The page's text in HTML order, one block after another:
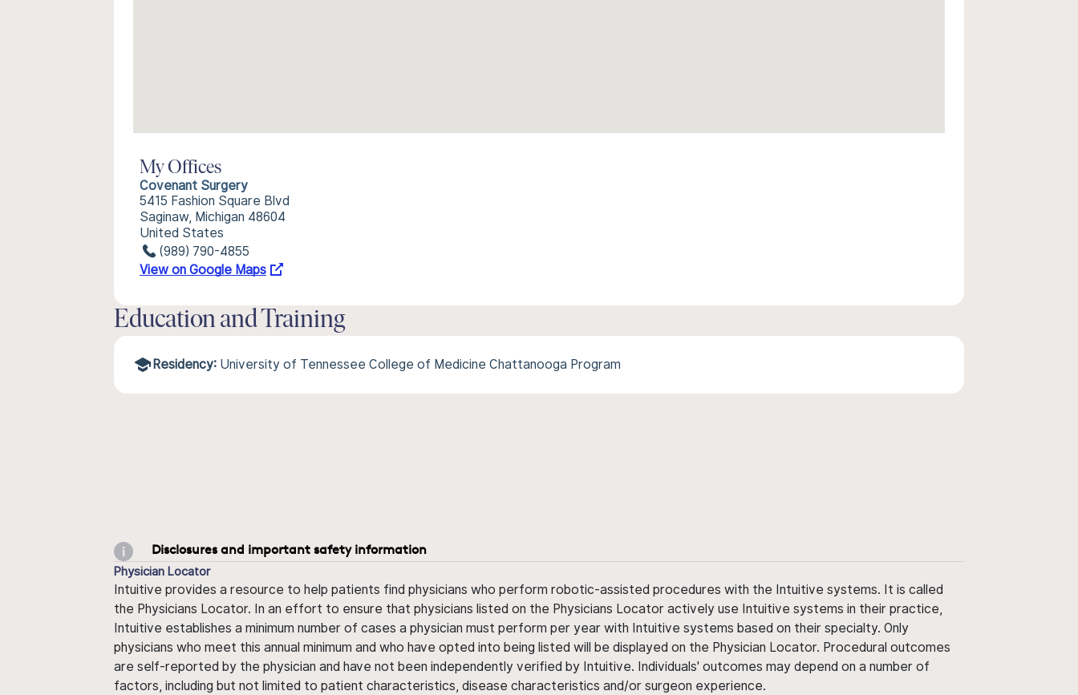
My Offices
Covenant Surgery
5415 Fashion Square Blvd
Saginaw, Michigan 48604
United States
(989) 790-4855
View on Google Maps
Education and Training
Residency: University of Tennessee College of Medicine Chattanooga Program
Disclosures and important safety information
Physician Locator
Intuitive provides a resource to help patients find physicians who perform robotic-assisted procedures with the Intuitive systems. It is called
the Physicians Locator. In an effort to ensure that physicians listed on the Physicians Locator actively use Intuitive systems in their practice,
Intuitive establishes a minimum number of cases a physician must perform per year with Intuitive systems based on their specialty. Only
physicians who meet this annual minimum and who have opted into being listed will be displayed on the Physician Locator. Procedural outcomes
are self-reported by the physician and have not been independently verified by Intuitive. Individuals' outcomes may depend on a number of
factors, including but not limited to patient characteristics, disease characteristics and/or surgeon experience.